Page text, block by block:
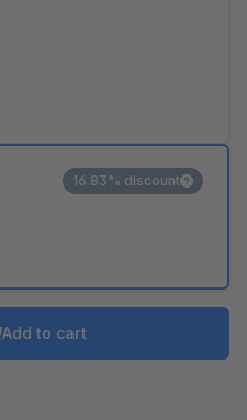
16.83% discount
Add to cart